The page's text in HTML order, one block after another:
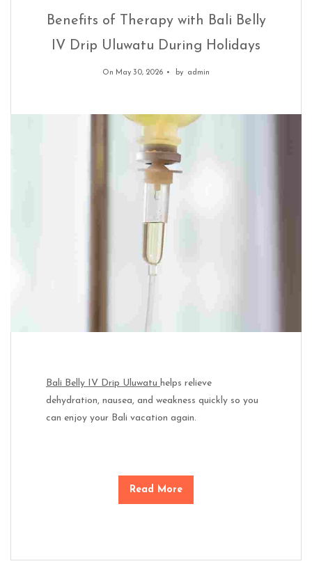
Benefits of Therapy with Bali Belly
IV Drip Uluwatu During Holidays
On May 30, 2026 by admin
Bali Belly IV Drip Uluwatu helps relieve
dehydration, nausea, and weakness quickly so you
can enjoy your Bali vacation again.
Read More